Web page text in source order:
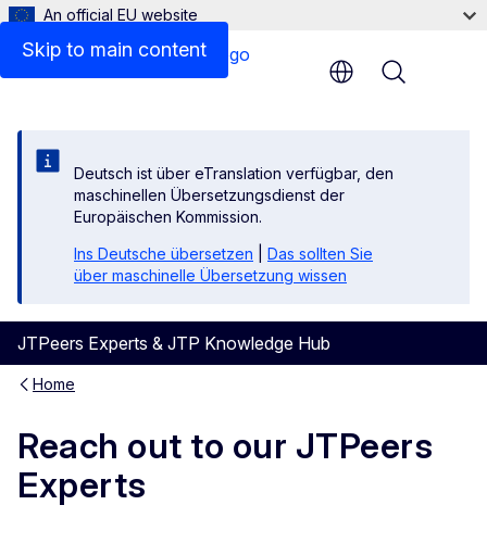
Skip to main content
An official EU website
Deutsch ist über eTranslation verfügbar, den
maschinellen Übersetzungsdienst der
Europäischen Kommission.
Ins Deutsche übersetzen
Das sollten Sie
über maschinelle Übersetzung wissen
JTPeers Experts & JTP Knowledge Hub
Menu
Home
Reach out to our JTPeers
Experts